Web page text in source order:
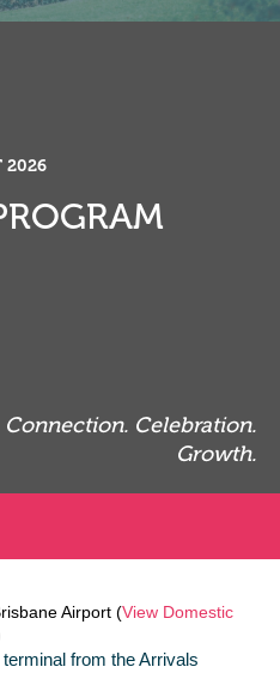
2026
Celebration.
Growth.
2026
Celebration.
Growth.
Airport (View Domestic
from the Arrivals